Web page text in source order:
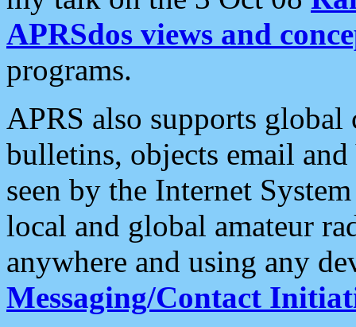
APRSdos views and
programs.
APRS also supports
bulletins, objects email and
seen by the Internet
local and global amateur
anywhere and using any
Messaging/Contact